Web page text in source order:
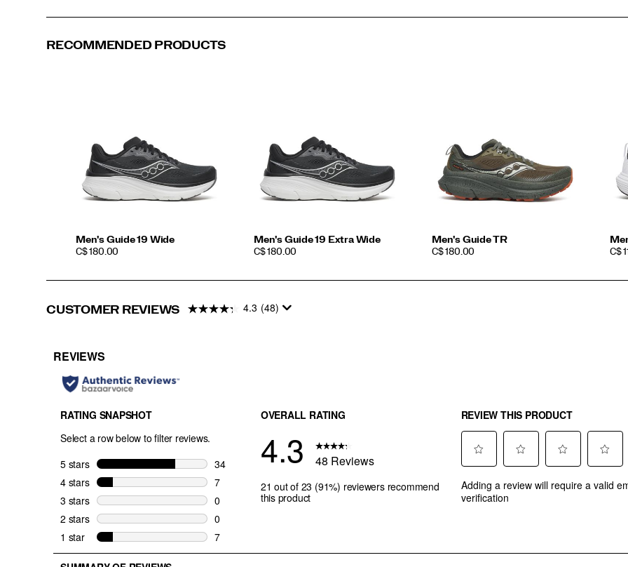
RECOMMENDED PRODUCTS
Men's Guide 19 Wide
PRICE
C$ 180.00
Men's Guide 19 Extra Wide
PRICE
C$ 180.00
Men's Guide TR
PRICE
C$ 180.00 C$
CUSTOMER REVIEWS 4.3 (48)